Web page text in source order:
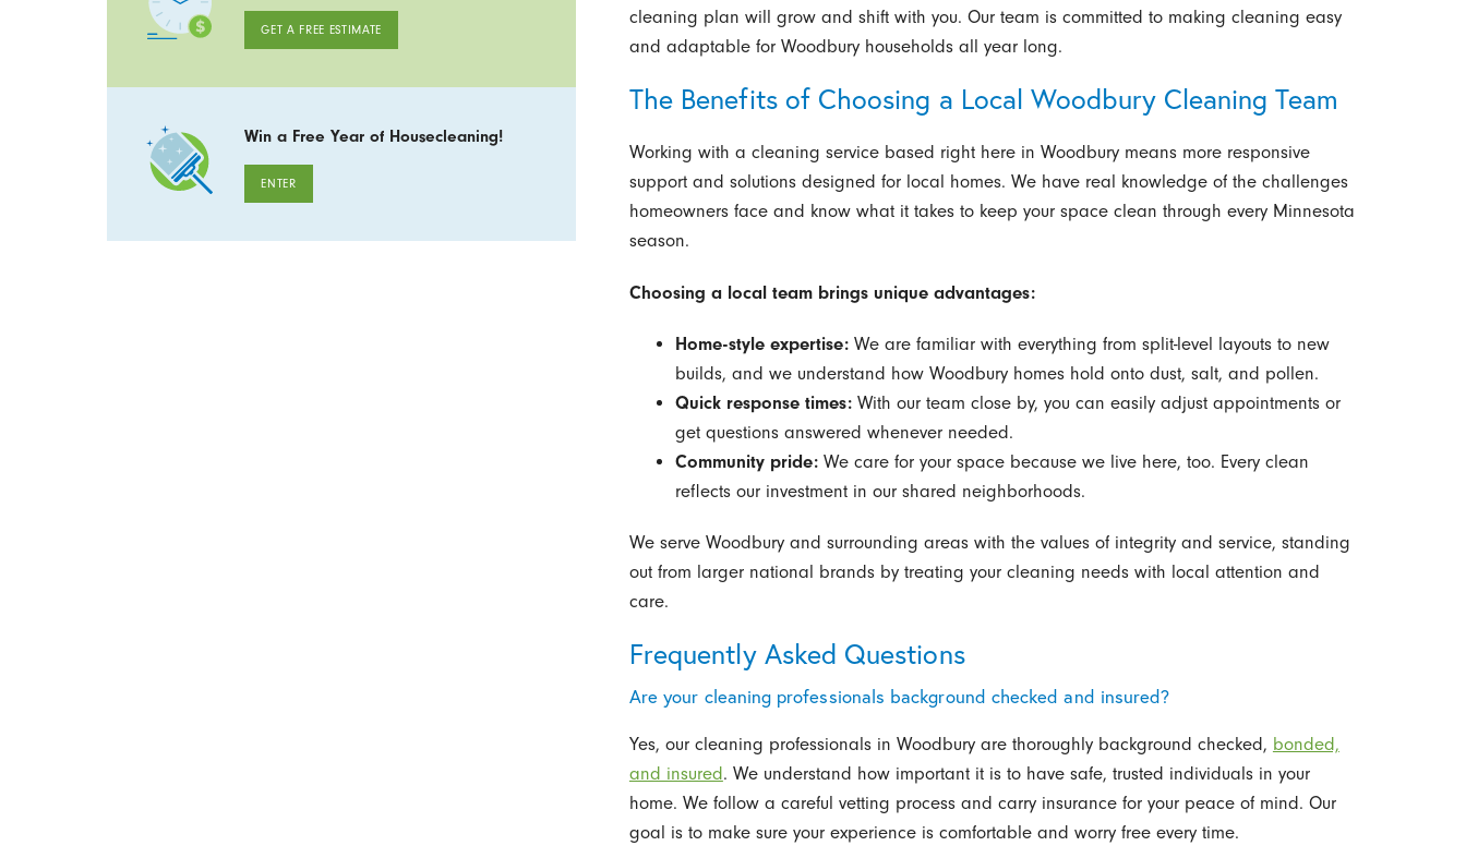
cleaning plan will grow and shift with you. Our team is committed to making cleaning easy
and adaptable for Woodbury households all year long.
The Benefits of Choosing a Local Woodbury Cleaning Team
Working with a cleaning service based right here in Woodbury means more responsive
support and solutions designed for local homes. We have real knowledge of the challenges
homeowners face and know what it takes to keep your space clean through every Minnesota
season.
Choosing a local team brings unique advantages:
Home-style expertise:We are familiar with everything from split-level layouts to new
builds, and we understand how Woodbury homes hold onto dust, salt, and pollen.
Quick response times:With our team close by, you can easily adjust appointments or
get questions answered whenever needed.
Community pride:We care for your space because we live here, too. Every clean
reflects our investment in our shared neighborhoods.
We serve Woodbury and surrounding areas with the values of integrity and service, standing
out from larger national brands by treating your cleaning needs with local attention and
care.
Frequently Asked Questions
Are your cleaning professionals background checked and insured?
Yes, our cleaning professionals in Woodbury are thoroughly background checked, bonded,
and insured . We understand how important it is to have safe, trusted individuals in your
home. We follow a careful vetting process and carry insurance for your peace of mind. Our
goal is to make sure your experience is comfortable and worry free every time.
GET A FREE ESTIMATE
Win a Free Year of Housecleaning!
ENTER